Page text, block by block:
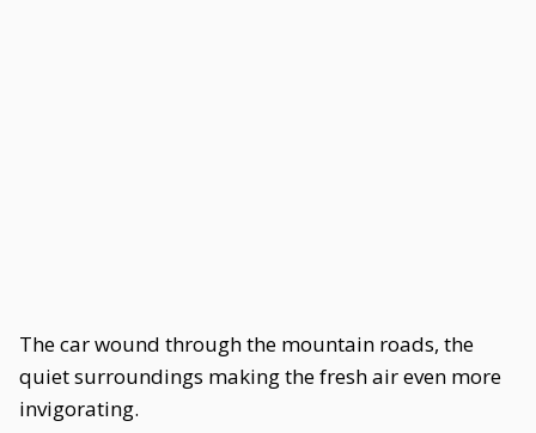
The car wound through the mountain roads, the
quiet surroundings making the fresh air even more
invigorating.